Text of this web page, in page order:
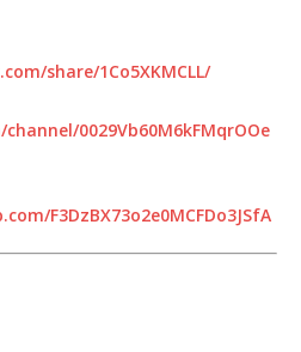
share/1Co5XKMCLL/
0029Vb60M6kFMqrOOe
F3DzBX73o2e0MCFDo3JSfA